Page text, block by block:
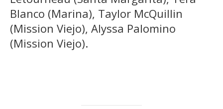
Blanco (Marina), Taylor McQuillin
(Mission Viejo), Alyssa Palomino
(Mission Viejo).